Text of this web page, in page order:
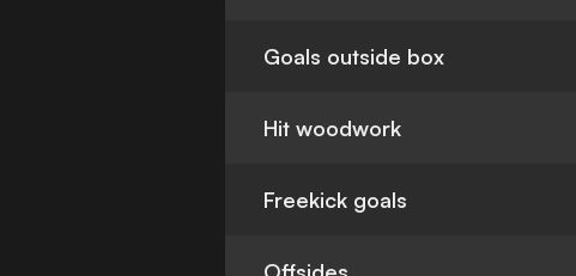
Goals outside box
Hit woodwork
Freekick goals